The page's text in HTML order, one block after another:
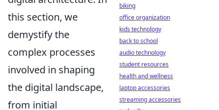
this section, we
demystify the
complex processes
involved in shaping
the digital landscape,
from initial
biking
office organization
kids technology
back to school
audio technology
student resources
health and wellness
laptop accessories
streaming accessories